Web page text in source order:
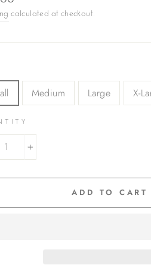
calculated at checkout.
Medium Large X-
+
ADD TO CART